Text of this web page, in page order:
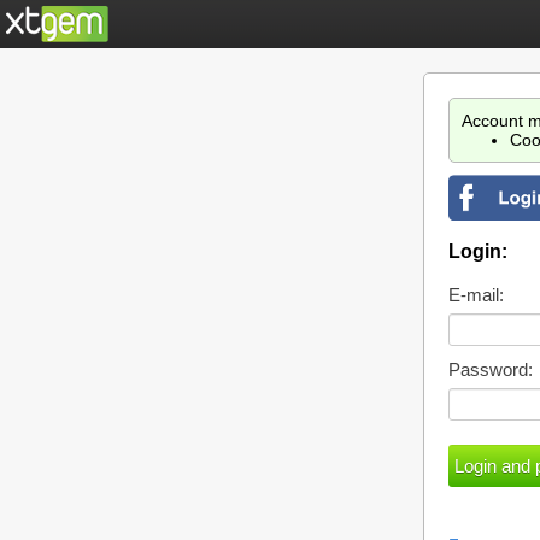
Account
Login:
E-mail:
Password: